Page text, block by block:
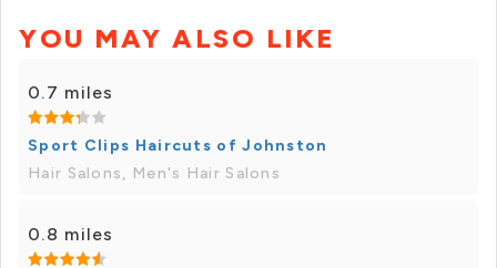
YOU MAY ALSO LIKE
0.7 miles
Sport Clips Haircuts of Johnston
Hair Salons, Men's Hair Salons
0.8 miles